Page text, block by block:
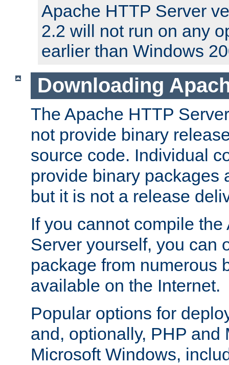
Apache HTTP Server
2.2 will not run on any
earlier than Windows
Downloading
The Apache HTTP
not provide binary
source code. Individual
provide binary packages
but it is not a release
If you cannot compile
Server yourself, you can
package from numerous
available on the Internet.
Popular options for
and, optionally, PHP and
Microsoft Windows,